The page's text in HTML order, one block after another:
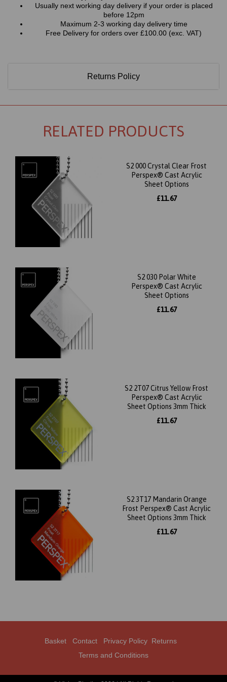
Usually next working day delivery if your order is placed
before 12pm
Maximum 2-3 working day delivery time
Free Delivery for orders over £100.00 (exc. VAT)
Returns Policy
RELATED PRODUCTS
S2 000 Crystal Clear Frost
Perspex® Cast Acrylic
Sheet Options
£11.67
S2 030 Polar White
Perspex® Cast Acrylic
Sheet Options
£11.67
S2 2T07 Citrus Yellow Frost
Perspex® Cast Acrylic
Sheet Options 3mm Thick
£11.67
S2 3T17 Mandarin Orange
Frost Perspex® Cast Acrylic
Sheet Options 3mm Thick
£11.67
Basket Contact Privacy Policy Returns
Terms and Conditions